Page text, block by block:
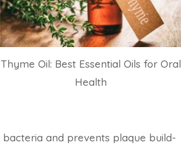
Thyme Oil: Best Essential Oils for Oral
Health
and prevents plaque build-